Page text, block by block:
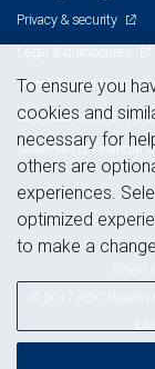
Privacy & security
Legal & disclosures
Terms & conditions
Business continuity
Statement of Financial
© 2017 RBC Wealth
To ensure you
cookies and
necessary for
others are
experiences.
optimized
to make a